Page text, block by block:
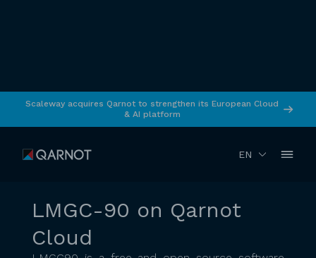
Scaleway acquires Qarnot to strengthen its European Cloud
& AI platform
EN
Simulation January 2022
LMGC-90 on Qarnot
Cloud